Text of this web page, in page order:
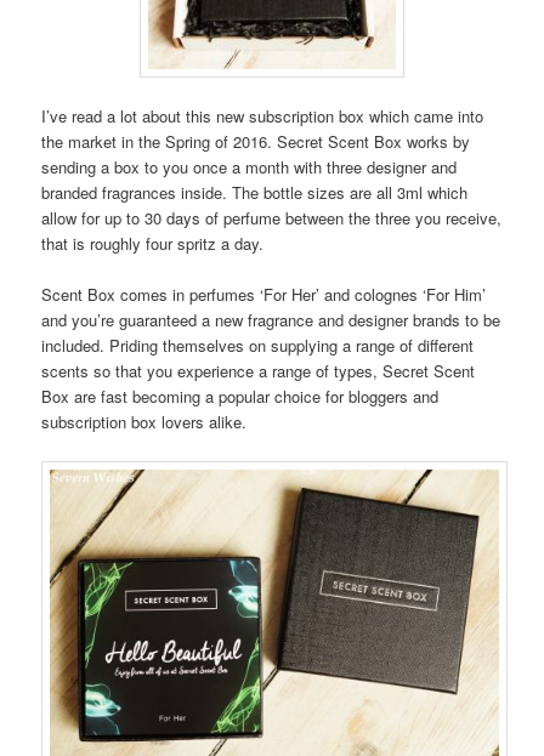
I’ve read a lot about this new subscription box which came into
the market in the Spring of 2016. Secret Scent Box works by
sending a box to you once a month with three designer and
branded fragrances inside. The bottle sizes are all 3ml which
allow for up to 30 days of perfume between the three you receive,
that is roughly four spritz a day.
Scent Box comes in perfumes ‘For Her’ and colognes ‘For Him’
and you’re guaranteed a new fragrance and designer brands to be
included. Priding themselves on supplying a range of different
scents so that you experience a range of types, Secret Scent
Box are fast becoming a popular choice for bloggers and
subscription box lovers alike.